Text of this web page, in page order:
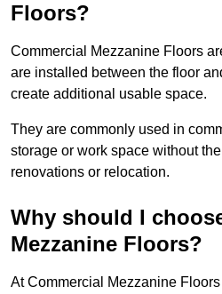
Floors?
Commercial Mezzanine Floors
are installed between the floor
create additional usable space.
They are commonly used in
storage or work space without
renovations or relocation.
Why should I
Mezzanine Floors?
At Commercial Mezzanine